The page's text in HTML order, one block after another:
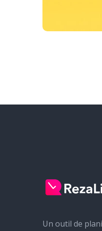
Un outil de